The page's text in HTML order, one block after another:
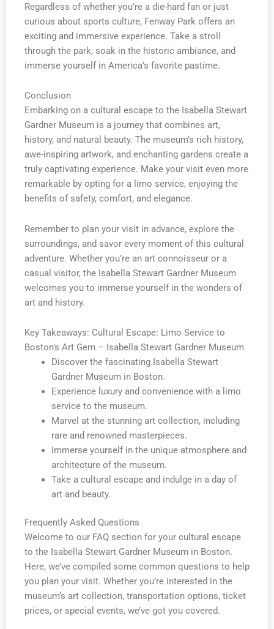
Regardless of whether you’re a die-hard fan or just
curious about sports culture, Fenway Park offers an
exciting and immersive experience. Take a stroll
through the park, soak in the historic ambiance, and
immerse yourself in America’s favorite pastime.
Conclusion
Embarking on a cultural escape to the Isabella Stewart
Gardner Museum is a journey that combines art,
history, and natural beauty. The museum’s rich history,
awe-inspiring artwork, and enchanting gardens create a
truly captivating experience. Make your visit even more
remarkable by opting for a limo service, enjoying the
benefits of safety, comfort, and elegance.
Remember to plan your visit in advance, explore the
surroundings, and savor every moment of this cultural
adventure. Whether you’re an art connoisseur or a
casual visitor, the Isabella Stewart Gardner Museum
welcomes you to immerse yourself in the wonders of
art and history.
Key Takeaways: Cultural Escape: Limo Service to
Boston’s Art Gem – Isabella Stewart Gardner Museum
Discover the fascinating Isabella Stewart
Gardner Museum in Boston.
Experience luxury and convenience with a limo
service to the museum.
Marvel at the stunning art collection, including
rare and renowned masterpieces.
Immerse yourself in the unique atmosphere and
architecture of the museum.
Take a cultural escape and indulge in a day of
art and beauty.
Frequently Asked Questions
Welcome to our FAQ section for your cultural escape
to the Isabella Stewart Gardner Museum in Boston.
Here, we’ve compiled some common questions to help
you plan your visit. Whether you’re interested in the
museum’s art collection, transportation options, ticket
prices, or special events, we’ve got you covered.